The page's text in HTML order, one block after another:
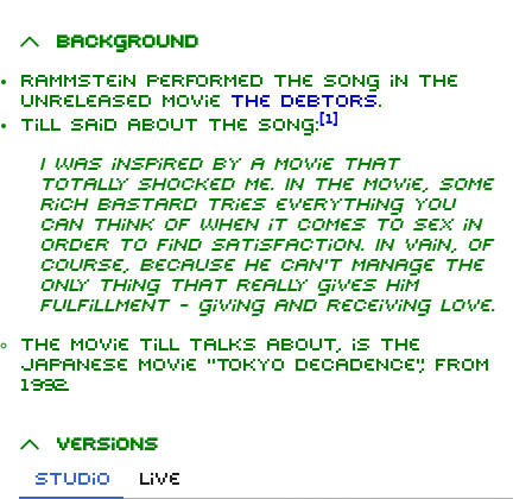
Background
Rammstein performed the song in the
unreleased movie The Debtors.
Till said about the song: [1]
I was inspired by a movie that
totally shocked me. In the movie, some
rich bastard tries everything you
can think of when it comes to sex in
order to find satisfaction. In vain, of
course, because he can't manage the
only thing that really gives him
fulfillment - giving and receiving love.
The movie Till talks about, is the
Japanese movie "Tokyo Decadence", from
1992.
Versions
Studio
Live